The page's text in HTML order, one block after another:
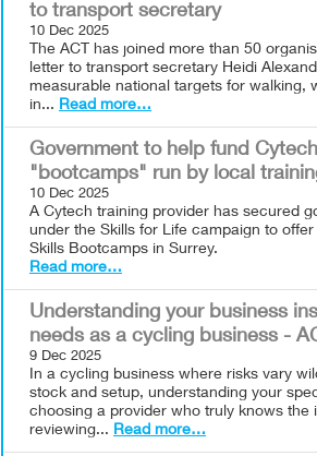
to transport secretary
10 Dec 2025
The ACT has joined more than 50
letter to transport secretary Heidi
measurable national targets for walking,
in... Read more…
Government to help fund Cytech
"bootcamps" run by local
10 Dec 2025
A Cytech training provider has secured
under the Skills for Life campaign to
Skills Bootcamps in Surrey.
Read more…
Understanding your business
needs as a cycling business -
9 Dec 2025
In a cycling business where risks vary
stock and setup, understanding your
choosing a provider who truly knows the
reviewing... Read more…